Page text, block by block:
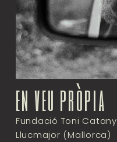
en veu pròpia
Fundació Toni Catany
Llucmajor (Mallorca)